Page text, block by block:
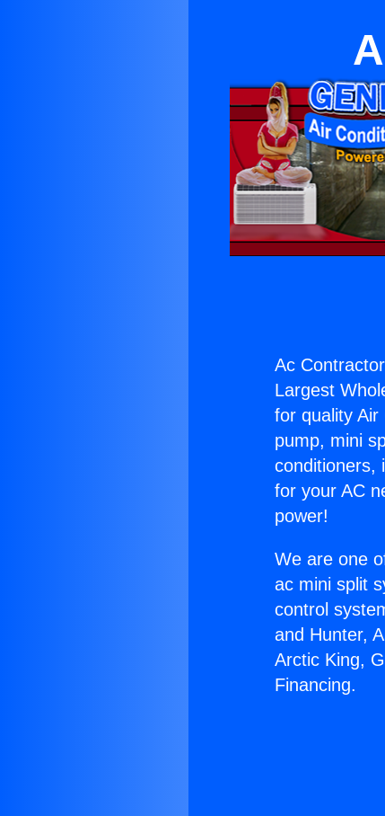
Ac
Largest
for quality
pump, mini
conditioners,
for your AC
power!
We are one
ac mini split
control
and Hunter,
Arctic King,
Financing.